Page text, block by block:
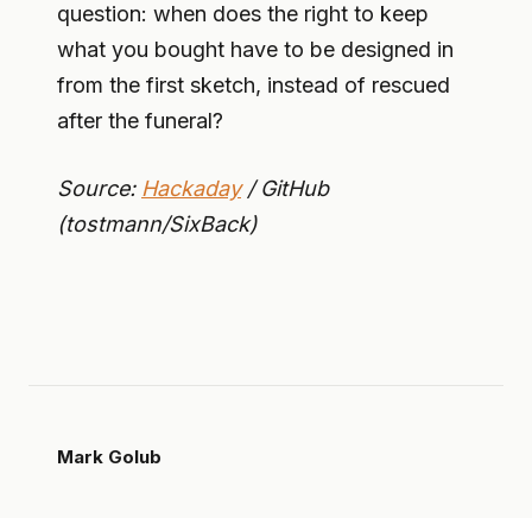
question: when does the right to keep
what you bought have to be designed in
from the first sketch, instead of rescued
after the funeral?
Source: Hackaday/ GitHub
(tostmann/SixBack)
Mark Golub